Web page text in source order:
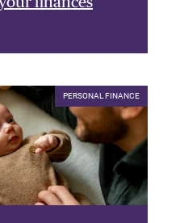
PERSONAL FINANCE